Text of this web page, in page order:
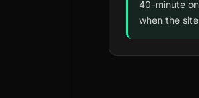
40-minute
when the